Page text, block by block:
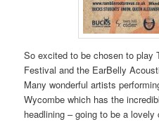
So excited to be chosen to play
Festival and the EarBelly
Many wonderful artists
Wycombe which has the
headlining – going to be a